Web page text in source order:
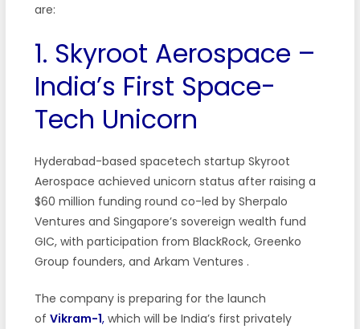
are:
1. Skyroot Aerospace –
India’s First Space-
Tech Unicorn
Hyderabad-based spacetech startup Skyroot
Aerospace achieved unicorn status after raising a
$60 million funding round co-led by Sherpalo
Ventures and Singapore’s sovereign wealth fund
GIC, with participation from BlackRock, Greenko
Group founders, and Arkam Ventures .
The company is preparing for the launch
of Vikram-1,which will be India’s first privately